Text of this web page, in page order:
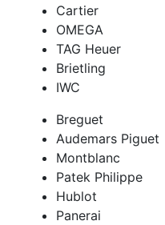
Cartier
OMEGA
TAG Heuer
Brietling
IWC
Breguet
Audemars Piguet
Montblanc
Patek Philippe
Hublot
Panerai